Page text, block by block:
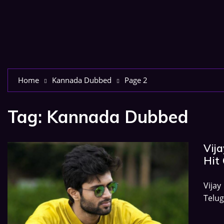
Home Kannada Dubbed Page 2
Tag: Kannada Dubbed
Hit